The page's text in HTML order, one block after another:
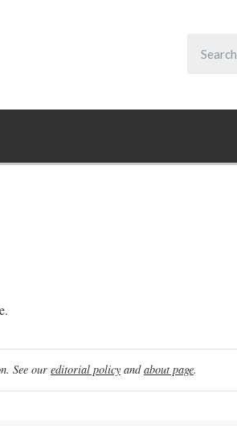
See our editorial policy andabout page.